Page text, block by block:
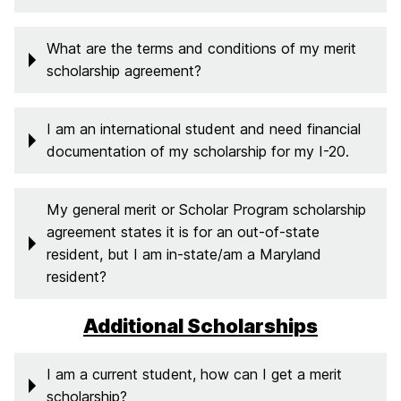
What are the terms and conditions of my merit
scholarship agreement?
I am an international student and need financial
documentation of my scholarship for my I-20.
My general merit or Scholar Program scholarship
agreement states it is for an out-of-state
resident, but I am in-state/am a Maryland
resident?
Additional Scholarships
I am a current student, how can I get a merit
scholarship?